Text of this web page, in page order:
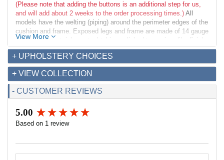
(Please note that adding the buttons is an additional step for us,
and will add about 2 weeks to the order processing times.) All
models have the welting (piping) around the perimeter edges of the
cushion and frame. Exposed legs and frame are made of 14 gauge
1 inch square stainless steel tubing polished to a mirror-like finish
and have a black rubber foot glide. Our construction techniques
provide a solid bench perfect for commercial and residential
applications.
Dimensions:
Overall: 36w x 20.5d x 18.5h
Seat Height: 18.5h
Weight: 25lbs
View More
+ UPHOLSTERY CHOICES
+ VIEW COLLECTION
- CUSTOMER REVIEWS
5.00
Based on 1 review
New content loaded